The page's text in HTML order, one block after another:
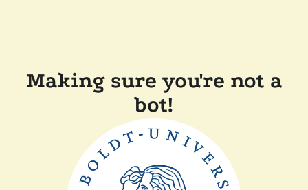
Making sure you're not a
bot!